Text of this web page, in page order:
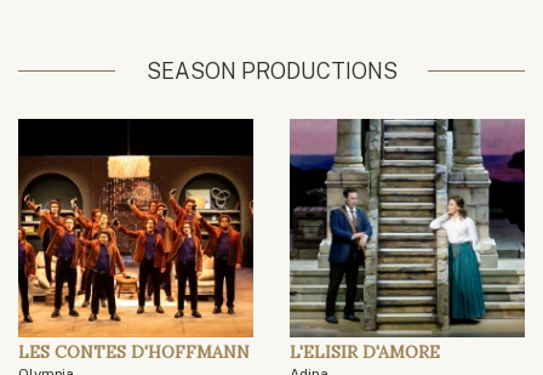
SEASON PRODUCTIONS
LES CONTES D'HOFFMANN L'ELISIR D'AMORE